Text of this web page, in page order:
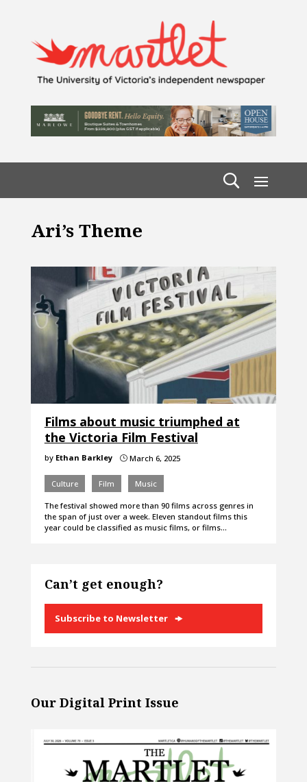
Ari’s Theme
Films about music triumphed at
the Victoria Film Festival
by Ethan Barkley }March 6, 2025
Culture Film Music
The festival showed more than 90 films across genres in
the span of just over a week. Eleven standout films this
year could be classified as music films, or films…
Can’t get enough?
Subscribe to Newsletter
Our Digital Print Issue